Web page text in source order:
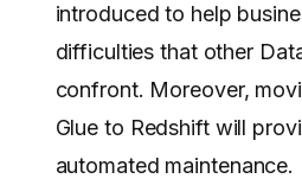
introduced to help
difficulties that other
confront. Moreover,
Glue to Redshift will
automated maintenance.